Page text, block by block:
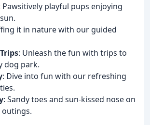
Pawsitively playful pups enjoying
it in nature with our guided
: Unleash the fun with trips to
dog park.
: Dive into fun with our refreshing
: Sandy toes and sun-kissed nose on
outings.